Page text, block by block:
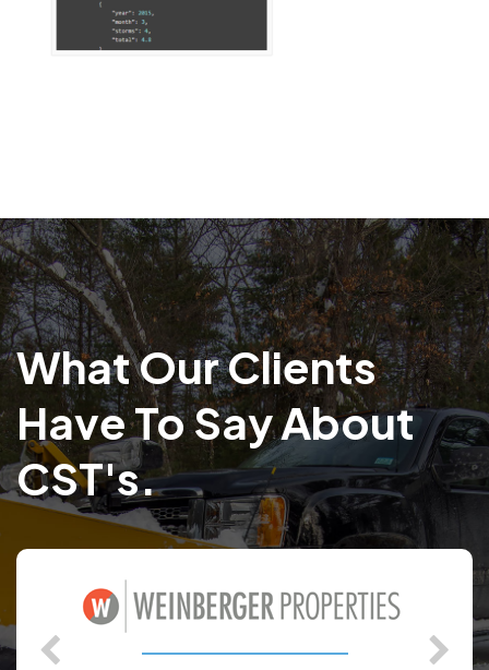
What Our Clients
Have To Say About
CST's.